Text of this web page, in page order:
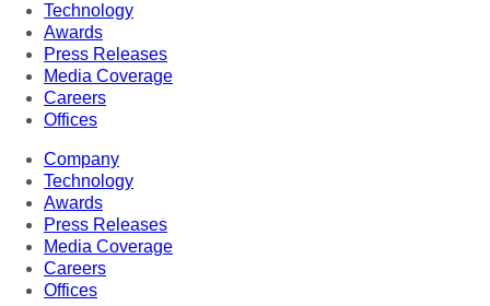
Technology
Awards
Press Releases
Media Coverage
Careers
Offices
Company
Technology
Awards
Press Releases
Media Coverage
Careers
Offices